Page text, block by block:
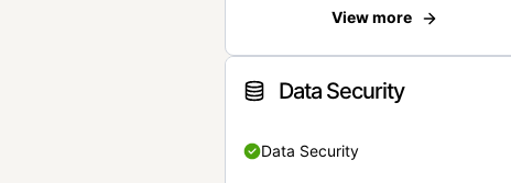
View more
Data Security
Data Security